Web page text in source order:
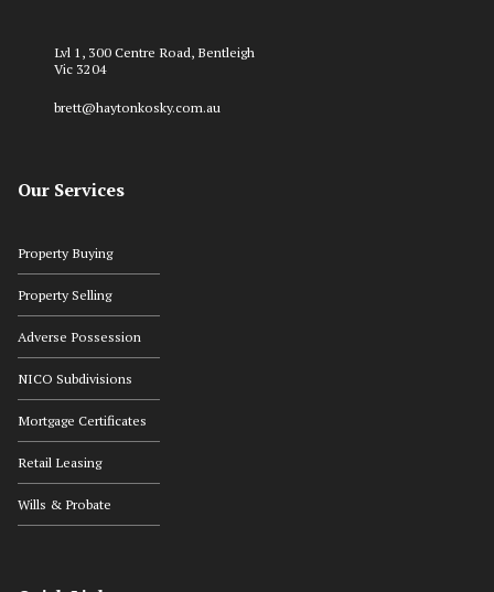
Lvl 1, 300 Centre Road, Bentleigh
Vic 3204
brett@haytonkosky.com.au
Our Services
Property Buying
Property Selling
Adverse Possession
NICO Subdivisions
Mortgage Certificates
Retail Leasing
Wills & Probate